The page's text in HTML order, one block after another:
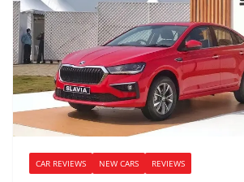
CAR REVIEWS NEW CARS REVIEWS